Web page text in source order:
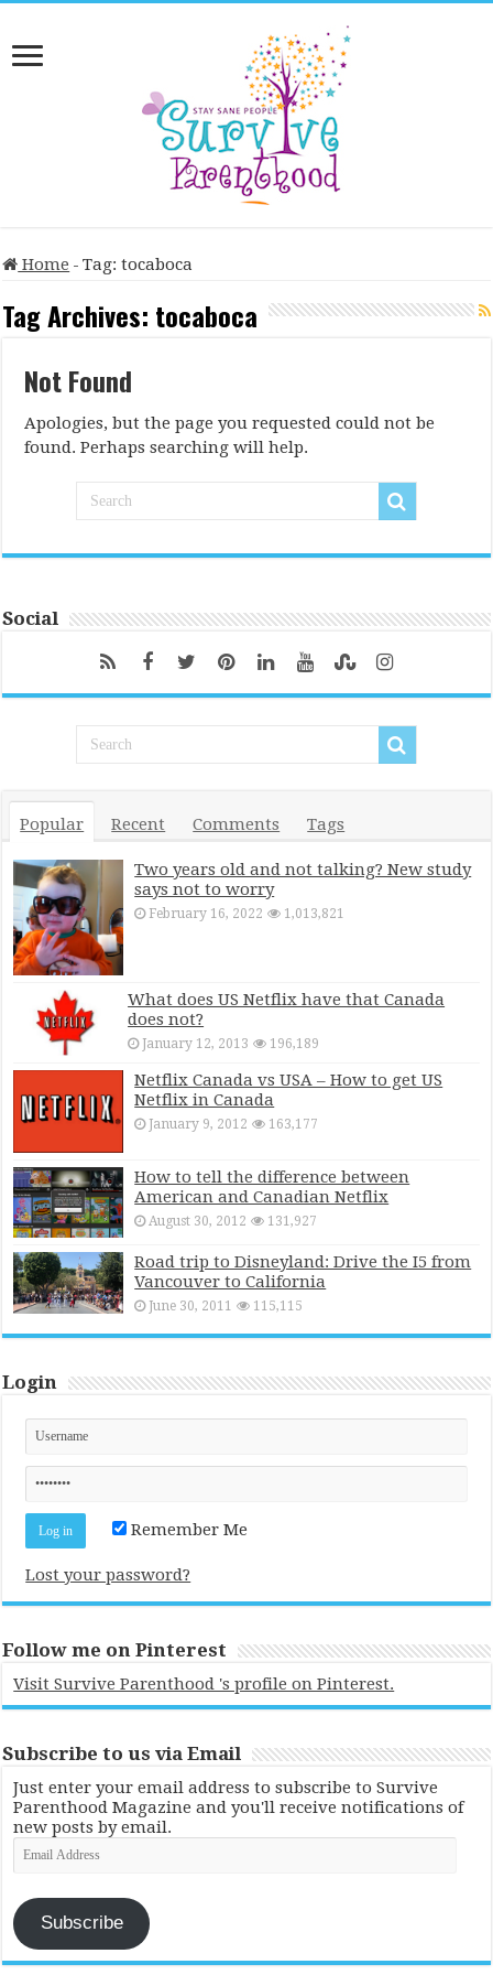
Home - Tag:tocaboca
Tag Archives: tocaboca
Not Found
Apologies, but the page you requested could not be
found. Perhaps searching will help.
Social
Popular Recent Comments Tags
Two years old and not talking? New study
says not to worry
February 16, 2022 1,013,821
What does US Netflix have that Canada
does not?
January 12, 2013 196,189
Netflix Canada vs USA – How to get US
Netflix in Canada
January 9, 2012 163,177
How to tell the difference between
American and Canadian Netflix
August 30, 2012 131,927
Road trip to Disneyland: Drive the I5 from
Vancouver to California
June 30, 2011 115,115
Login
Remember Me
Lost your password?
Follow me on Pinterest
Visit Survive Parenthood 's profile on Pinterest.
Subscribe to us via Email
Just enter your email address to subscribe to Survive
Parenthood Magazine and you'll receive notifications of
new posts by email.
Email
Address
Subscribe